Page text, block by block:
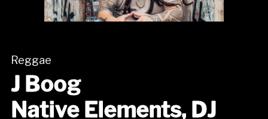
Reggae
J Boog
Native Elements, DJ